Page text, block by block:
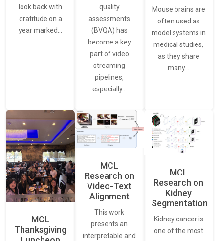
look back with
gratitude on a
year marked…
quality
assessments
(BVQA) has
become a key
part of video
streaming
pipelines,
especially…
Mouse brains are
often used as
model systems in
medical studies,
as they share
many…
MCL
Thanksgiving
MCL
Research on
Video-Text
Alignment
This work
presents an
interpretable and
MCL
Research on
Kidney
Segmentation
Kidney cancer is
one of the most